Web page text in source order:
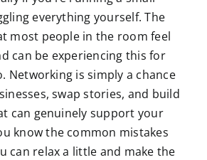
everything yourself. The
most people in the room feel
can be experiencing this for
Networking is simply a chance
swap stories, and build
can genuinely support your
know the common mistakes
can relax a little and make the